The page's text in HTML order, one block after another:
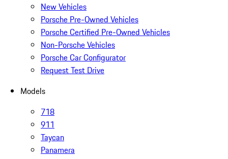
New Vehicles
Porsche Pre-Owned Vehicles
Porsche Certified Pre-Owned Vehicles
Non-Porsche Vehicles
Porsche Car Configurator
Request Test Drive
Models
718
911
Taycan
Panamera